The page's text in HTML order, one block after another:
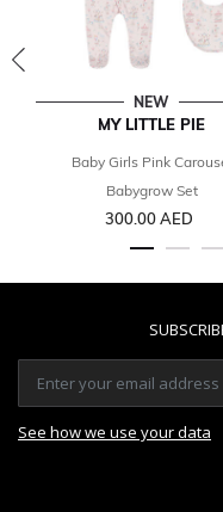
NEW
MY LITTLE PIE
Baby Girls Pink
Babygrow Set
300.00 AED
See how we use your data